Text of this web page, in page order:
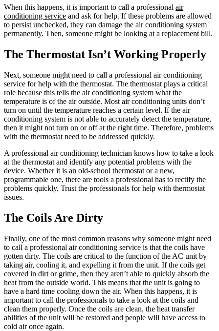
When this happens, it is important to call a professional air
conditioning service and ask for help. If these problems are allowed
to persist unchecked, they can damage the air conditioning system
permanently. Then, someone might be looking at a replacement bill.
The Thermostat Isn’t Working Properly
Next, someone might need to call a professional air conditioning
service for help with the thermostat. The thermostat plays a critical
role because this tells the air conditioning system what the
temperature is of the air outside. Most air conditioning units don’t
turn on until the temperature reaches a certain level. If the air
conditioning system is not able to accurately detect the temperature,
then it might not turn on or off at the right time. Therefore, problems
with the thermostat need to be addressed quickly.
A professional air conditioning technician knows how to take a look
at the thermostat and identify any potential problems with the
device. Whether it is an old-school thermostat or a new,
programmable one, there are tools a professional has to rectify the
problems quickly. Trust the professionals for help with thermostat
issues.
The Coils Are Dirty
Finally, one of the most common reasons why someone might need
to call a professional air conditioning service is that the coils have
gotten dirty. The coils are critical to the function of the AC unit by
taking air, cooling it, and expelling it from the unit. If the coils get
covered in dirt or grime, then they aren’t able to quickly absorb the
heat from the outside world. This means that the unit is going to
have a hard time cooling down the air. When this happens, it is
important to call the professionals to take a look at the coils and
clean them properly. Once the coils are clean, the heat transfer
abilities of the unit will be restored and people will have access to
cold air once again.